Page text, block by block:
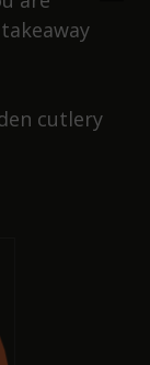
friendly
cutlery